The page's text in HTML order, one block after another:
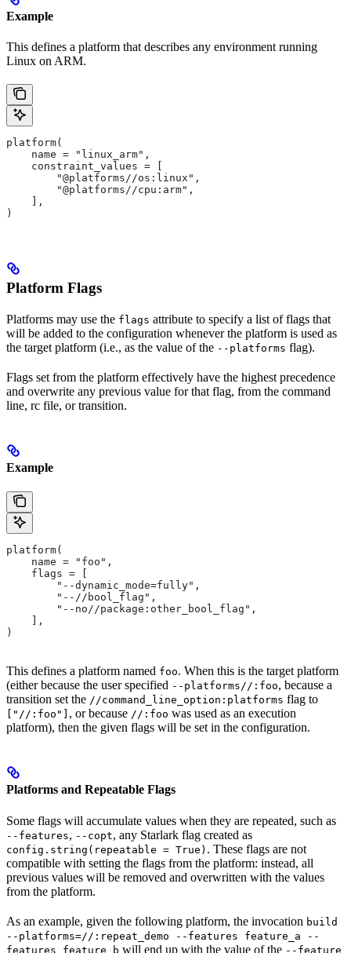
Example
This defines a platform that describes any environment running
Linux on ARM.
platform(
    name = "linux_arm",
    constraint_values = [
        "@platforms//os:linux",
        "@platforms//cpu:arm",
    ],
)
Platform Flags
Platforms may use the flags attribute to specify a list of flags that
will be added to the configuration whenever the platform is used as
the target platform (i.e., as the value of the --platforms flag).
Flags set from the platform effectively have the highest precedence
and overwrite any previous value for that flag, from the command
line, rc file, or transition.
Example
platform(
    name = "foo",
    flags = [
        "--dynamic_mode=fully",
        "--//bool_flag",
        "--no//package:other_bool_flag",
    ],
)
This defines a platform named foo. When this is the target platform
(either because the user specified --platforms//:foo, because a
transition set the //command_line_option:platforms flag to
["//:foo"] , or because //:foo was used as an execution
platform), then the given flags will be set in the configuration.
Platforms and Repeatable Flags
Some flags will accumulate values when they are repeated, such as
--features, --copt, any Starlark flag created as
config.string(repeatable = True) . These flags are not
compatible with setting the flags from the platform: instead, all
previous values will be removed and overwritten with the values
from the platform.
As an example, given the following platform, the invocation build
--platforms=//:repeat_demo --features feature_a --
features feature_b will end up with the value of the --feature